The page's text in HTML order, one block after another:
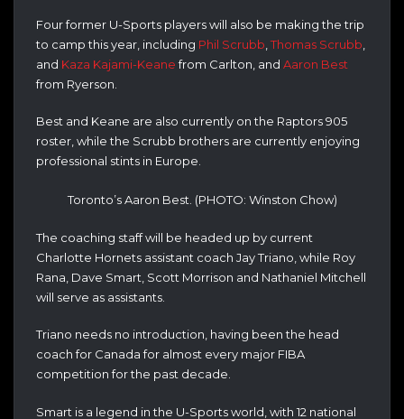
Four former U-Sports players will also be making the trip
to camp this year, including Phil Scrubb ,Thomas Scrubb
and Kaza Kajami-Keanefrom Carlton, and Aaron Best
from Ryerson.
Best and Keane are also currently on the Raptors 905
roster, while the Scrubb brothers are currently enjoying
professional stints in Europe.
Toronto’s Aaron Best. (PHOTO: Winston Chow)
The coaching staff will be headed up by current
Charlotte Hornets assistant coach Jay Triano, while Roy
Rana, Dave Smart, Scott Morrison and Nathaniel Mitchell
will serve as assistants.
Triano needs no introduction, having been the head
coach for Canada for almost every major FIBA
competition for the past decade.
Smart is a legend in the U-Sports world, with 12 national